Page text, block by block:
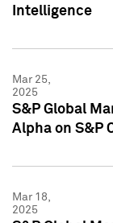
Intelligence
Mar 25,
2025
S&P Global
Alpha on S&P
Mar 18,
2025